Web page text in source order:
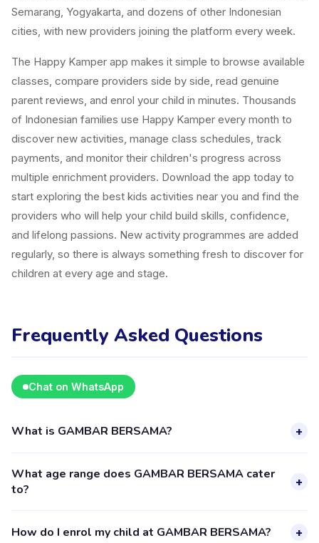
Semarang, Yogyakarta, and dozens of other Indonesian
cities, with new providers joining the platform every week.
The Happy Kamper app makes it simple to browse available
classes, compare providers side by side, read genuine
parent reviews, and enrol your child in minutes. Thousands
of Indonesian families use Happy Kamper every month to
discover new activities, manage class schedules, track
payments, and monitor their children's progress across
multiple enrichment providers. Download the app today to
start exploring the best kids activities near you and find the
providers who will help your child build skills, confidence,
and lifelong passions. New activity programmes are added
regularly, so there is always something fresh to discover for
children at every age and stage.
Frequently Asked Questions
Chat on WhatsApp
What is GAMBAR BERSAMA? +
listed on the Happy Kamper platform. They offer 7 activities
available through the Happy Kamper app.
What age range does GAMBAR BERSAMA cater
to?
+
to 15 years. Each class is designed for a specific age group,
How do I enrol my child at GAMBAR BERSAMA? +